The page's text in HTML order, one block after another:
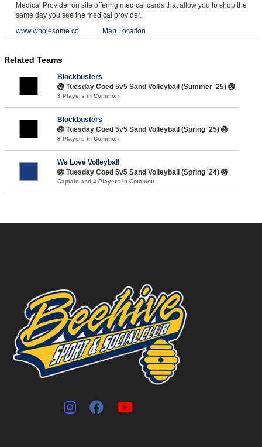
Medical Provider on site offering medical cards that allow you to shop the
same day you see the medical provider.
www.wholesome.co
Map Location
Related Teams
Blockbusters
🏐 Tuesday Coed 5v5 Sand Volleyball (Summer '25) 🏐
3 Players in Common
Blockbusters
🏐 Tuesday Coed 5v5 Sand Volleyball (Spring '25) 🏐
3 Players in Common
We Love Volleyball
🏐 Tuesday Coed 5v5 Sand Volleyball (Spring '24) 🏐
Captain and 4 Players in Common